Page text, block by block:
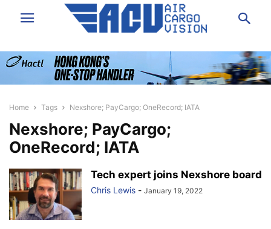
Home Tags Nexshore; PayCargo; OneRecord; IATA
Nexshore; PayCargo;
OneRecord; IATA
Tech expert joins Nexshore board
Chris Lewis - January 19, 2022